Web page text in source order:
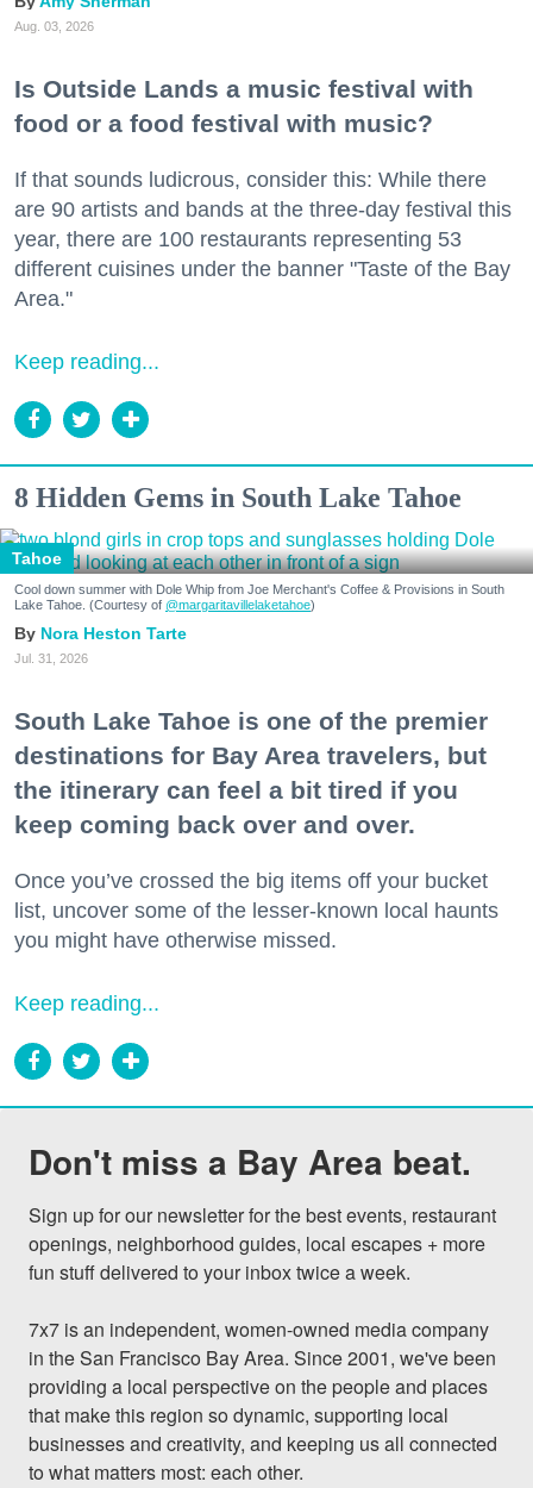
Aug. 03, 2026
Is Outside Lands a music festival with
food or a food festival with music?
If that sounds ludicrous, consider this: While there
are 90 artists and bands at the three-day festival this
year, there are 100 restaurants representing 53
different cuisines under the banner "Taste of the Bay
Area."
Keep reading...
8 Hidden Gems in South Lake Tahoe
Tahoe
Cool down summer with Dole Whip from Joe Merchant's Coffee & Provisions in South
Lake Tahoe. (Courtesy of @margaritavillelaketahoe)
Nora Heston Tarte
Jul. 31, 2026
South Lake Tahoe is one of the premier
destinations for Bay Area travelers, but
the itinerary can feel a bit tired if you
keep coming back over and over.
Once you’ve crossed the big items off your bucket
list, uncover some of the lesser-known local haunts
you might have otherwise missed.
Keep reading...
Don't miss a Bay Area beat.
Sign up for our newsletter for the best events, restaurant
openings, neighborhood guides, local escapes + more
fun stuff delivered to your inbox twice a week.
7x7 is an independent, women-owned media company
in the San Francisco Bay Area. Since 2001, we've been
providing a local perspective on the people and places
that make this region so dynamic, supporting local
businesses and creativity, and keeping us all connected
to what matters most: each other.